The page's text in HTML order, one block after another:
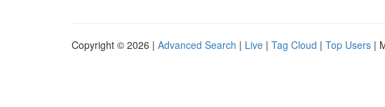
Copyright © 2026 | Advanced Search | Live | Tag Cloud | Top Users |